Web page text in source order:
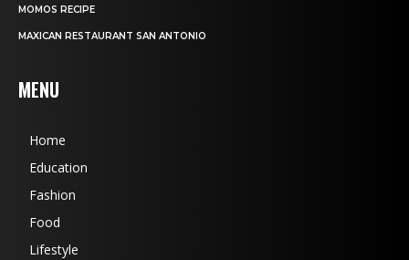
MOMOS RECIPE
MAXICAN RESTAURANT SAN ANTONIO
MENU
Home
Education
Fashion
Food
Lifestyle